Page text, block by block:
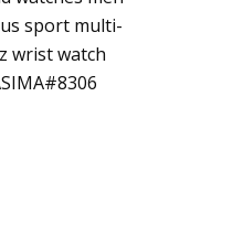
sport multi-
wrist watch